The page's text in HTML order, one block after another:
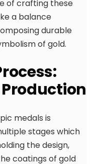
of crafting these
a balance
durable
of gold.
medals is
stages which
the design,
coatings of gold